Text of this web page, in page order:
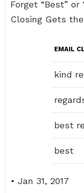
Forget “Best” or
Closing Gets
EMAIL
kind
best
best
• Jan 31, 2017